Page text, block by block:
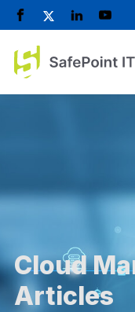
Cloud
Articles